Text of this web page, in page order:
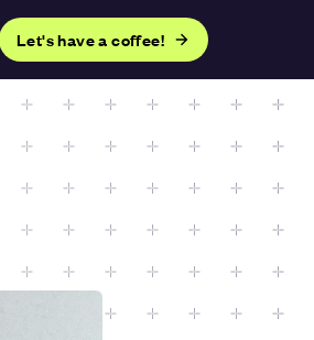
Let's have a coffee!